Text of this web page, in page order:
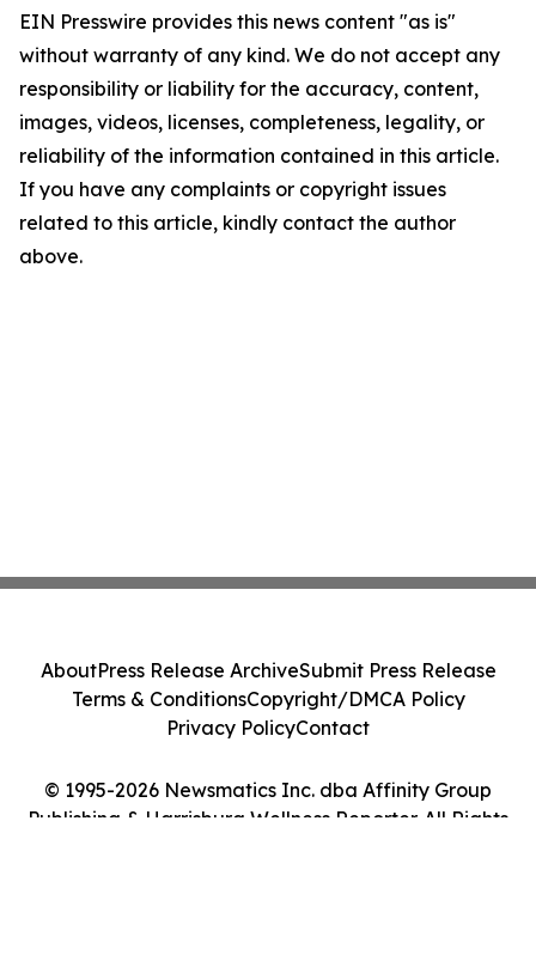
EIN Presswire provides this news content "as is"
without warranty of any kind. We do not accept any
responsibility or liability for the accuracy, content,
images, videos, licenses, completeness, legality, or
reliability of the information contained in this article.
If you have any complaints or copyright issues
related to this article, kindly contact the author
above.
© 1995-2026 Newsmatics Inc. dba Affinity Group
Publishing & Harrisburg Wellness Reporter. All Rights
AboutPress Release ArchiveSubmit Press Release
Terms & ConditionsCopyright/DMCA Policy
Privacy PolicyContact